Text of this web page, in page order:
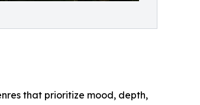
that prioritize mood, depth,